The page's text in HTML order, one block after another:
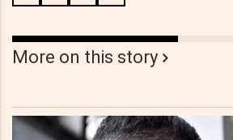
More on this story